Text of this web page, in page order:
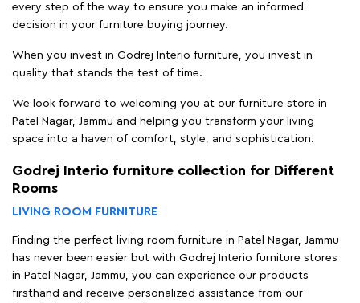
every step of the way to ensure you make an informed
decision in your furniture buying journey.
When you invest in Godrej Interio furniture, you invest in
quality that stands the test of time.
We look forward to welcoming you at our furniture store in
Patel Nagar, Jammu and helping you transform your living
space into a haven of comfort, style, and sophistication.
Godrej Interio furniture collection for Different
Rooms
LIVING ROOM FURNITURE
Finding the perfect living room furniture in Patel Nagar, Jammu
has never been easier but with Godrej Interio furniture stores
in Patel Nagar, Jammu, you can experience our products
firsthand and receive personalized assistance from our